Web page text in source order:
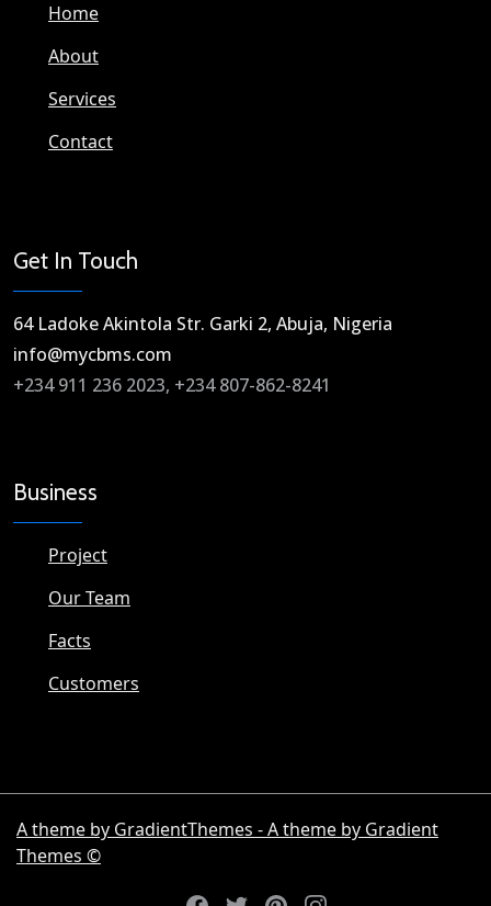
Home
About
Services
Contact
Get In Touch
64 Ladoke Akintola Str. Garki 2, Abuja, Nigeria​
info@mycbms.com​
+234 911 236 2023, +234 807-862-8241
Business
Project
Our Team
Facts
Customers
A theme by GradientThemes - A theme by Gradient
Themes ©